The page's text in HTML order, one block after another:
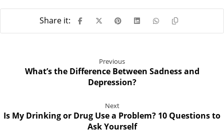
Previous
What’s the Difference Between Sadness and
Depression?
Next
Is My Drinking or Drug Use a Problem? 10 Questions to
Ask Yourself